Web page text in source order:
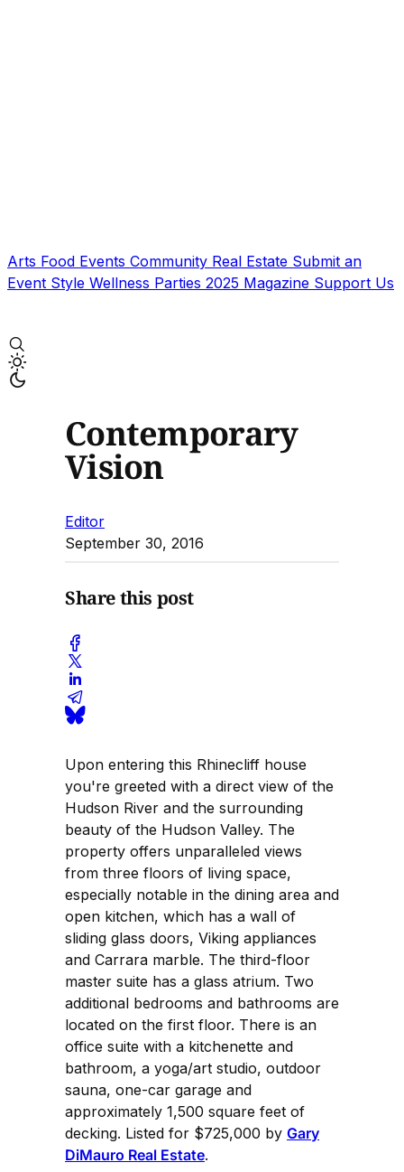
Arts Food Events Community Real Estate Submit an
Event Style Wellness Parties 2025 Magazine Support Us
Contemporary
Vision
Editor
September 30, 2016
Share this post
Upon entering this Rhinecliff house
you're greeted with a direct view of the
Hudson River and the surrounding
beauty of the Hudson Valley. The
property offers unparalleled views
from three floors of living space,
especially notable in the dining area and
open kitchen, which has a wall of
sliding glass doors, Viking appliances
and Carrara marble. The third-floor
master suite has a glass atrium. Two
additional bedrooms and bathrooms are
located on the first floor. There is an
office suite with a kitchenette and
bathroom, a yoga/art studio, outdoor
sauna, one-car garage and
approximately 1,500 square feet of
decking. Listed for $725,000 by Gary
DiMauro Real Estate.